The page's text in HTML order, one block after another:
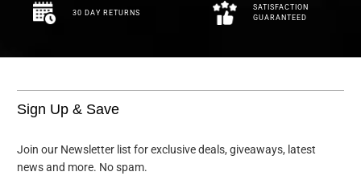
30 DAY RETURNS
SATISFACTION
GUARANTEED
Sign Up & Save
Join our Newsletter list for exclusive deals, giveaways, latest
news and more. No spam.